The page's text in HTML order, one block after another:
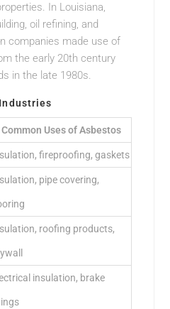
In Louisiana,
oil refining, and
companies made use of
the early 20th century
in the late 1980s.
Common Uses of Asbestos
fireproofing, gaskets
pipe covering,
roofing products,
insulation, brake